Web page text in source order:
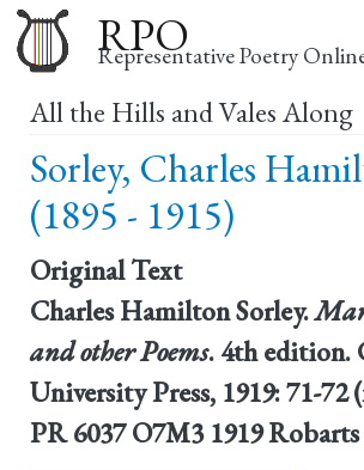
to
main
content
RPO
Representative Poetry
All the Hills and Vales Along
Sorley, Charles
(1895 - 1915)
Original Text
Charles Hamilton Sorley.
and other Poems. 4th edition.
University Press, 1919: 71-
PR 6037 O7M3 1919